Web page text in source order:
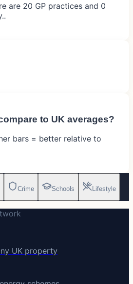
are 20 GP practices and 0
to UK averages?
bars = better relative to
Crime Schools Lifestyle
UK property